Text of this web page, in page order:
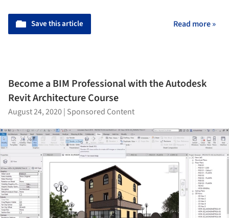
Save this article Read more »
Become a BIM Professional with the Autodesk
Revit Architecture Course
August 24, 2020| Sponsored Content